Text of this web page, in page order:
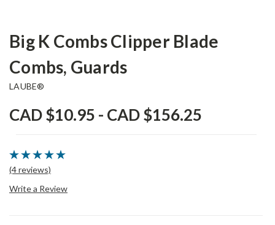
Big K Combs Clipper Blade
Combs, Guards
LAUBE®
CAD $10.95 - CAD $156.25
(4 reviews)
Write a Review